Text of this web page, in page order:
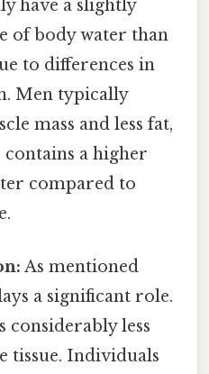
have a slightly
of body water than
to differences in
Men typically
mass and less fat,
contains a higher
compared to
As mentioned
a significant role.
considerably less
tissue. Individuals